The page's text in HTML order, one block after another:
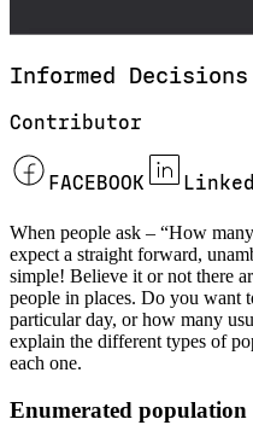
Informed Decisions
Contributor
FACEBOOK
When people ask – “How
expect a straight forward,
simple! Believe it or not there
people in places. Do you want
particular day, or how many
explain the different types of
each one.
Enumerated population